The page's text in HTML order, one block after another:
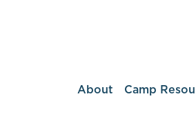
About Camp